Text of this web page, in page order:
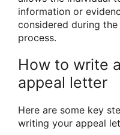
information or
considered during
process.
How to write
appeal letter
Here are some key
writing your appeal